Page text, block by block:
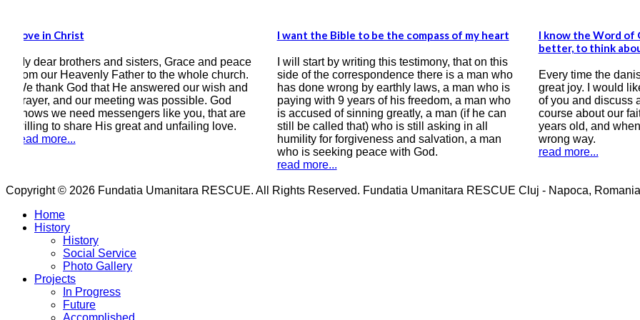
peace
and
are
I want the Bible to be the compass of my heart
I will start by writing this testimony, that on this
side of the correspondence there is a man who
has done wrong by earthly laws, a man who is
paying with 9 years of his freedom, a man who
is accused of sinning greatly, a man (if he can
still be called that) who is still asking in all
humility for forgiveness and salvation, a man
I know the Word of God but I wish I know it
better, to think about it and receive it in my soul
Every time the danish group visit us I feel a
great joy. I would like to correspond with some
of you and discuss about life, destiny and of
course about our faith in Jesus Christ. I am 31
years old, and when I was 16, my life took on a
wrong way.
read more...
What?
and shall
Thank you
me
long time
God,
with me,
for
Copyright © 2026 Fundatia Umanitara RESCUE. All Rights Reserved. Fundatia Umanitara RESCUE Cluj - Napoca,
Home
History
History
Social Service
Photo Gallery
Projects
In Progress
Future
Accomplished